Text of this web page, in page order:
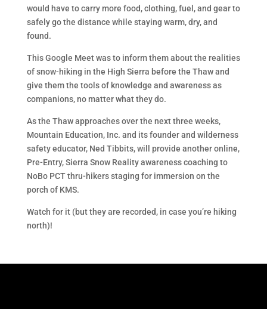
would have to carry more food, clothing, fuel, and gear to
safely go the distance while staying warm, dry, and
found.
This Google Meet was to inform them about the realities
of snow-hiking in the High Sierra before the Thaw and
give them the tools of knowledge and awareness as
companions, no matter what they do.
As the Thaw approaches over the next three weeks,
Mountain Education, Inc. and its founder and wilderness
safety educator, Ned Tibbits, will provide another online,
Pre-Entry, Sierra Snow Reality awareness coaching to
NoBo PCT thru-hikers staging for immersion on the
porch of KMS.
Watch for it (but they are recorded, in case you’re hiking
north)!